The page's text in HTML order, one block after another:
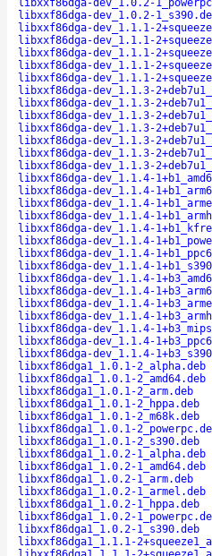
libxxf86dga-dev_1.0.2-
libxxf86dga-dev_1.0.2-
libxxf86dga-dev_1.1.1-
libxxf86dga-dev_1.1.1-
libxxf86dga-dev_1.1.1-
libxxf86dga-dev_1.1.1-
libxxf86dga-dev_1.1.1-
libxxf86dga-dev_1.1.3-
libxxf86dga-dev_1.1.3-
libxxf86dga-dev_1.1.3-
libxxf86dga-dev_1.1.3-
libxxf86dga-dev_1.1.3-
libxxf86dga-dev_1.1.3-
libxxf86dga-dev_1.1.3-
libxxf86dga-dev_1.1.4-
libxxf86dga-dev_1.1.4-
libxxf86dga-dev_1.1.4-
libxxf86dga-dev_1.1.4-
libxxf86dga-dev_1.1.4-
libxxf86dga-dev_1.1.4-
libxxf86dga-dev_1.1.4-
libxxf86dga-dev_1.1.4-
libxxf86dga-dev_1.1.4-
libxxf86dga-dev_1.1.4-
libxxf86dga-dev_1.1.4-
libxxf86dga-dev_1.1.4-
libxxf86dga-dev_1.1.4-
libxxf86dga-dev_1.1.4-
libxxf86dga-dev_1.1.4-
libxxf86dga1_1.0.1-2_alpha.deb
libxxf86dga1_1.0.1-2_amd64.deb
libxxf86dga1_1.0.1-2_arm.deb
libxxf86dga1_1.0.1-2_hppa.deb
libxxf86dga1_1.0.1-2_m68k.deb
libxxf86dga1_1.0.1-
libxxf86dga1_1.0.1-2_s390.deb
libxxf86dga1_1.0.2-1_alpha.deb
libxxf86dga1_1.0.2-1_amd64.deb
libxxf86dga1_1.0.2-1_arm.deb
libxxf86dga1_1.0.2-1_armel.deb
libxxf86dga1_1.0.2-1_hppa.deb
libxxf86dga1_1.0.2-
libxxf86dga1_1.0.2-1_s390.deb
libxxf86dga1_1.1.1-